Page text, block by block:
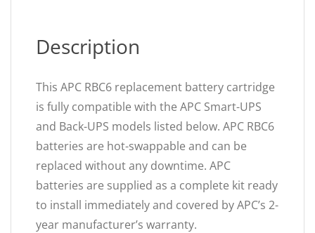
Description
This APC RBC6 replacement battery cartridge
is fully compatible with the APC Smart-UPS
and Back-UPS models listed below. APC RBC6
batteries are hot-swappable and can be
replaced without any downtime. APC
batteries are supplied as a complete kit ready
to install immediately and covered by APC’s 2-
year manufacturer’s warranty.